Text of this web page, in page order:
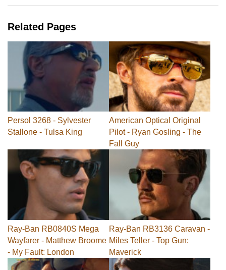
Related Pages
Persol 3268 - Sylvester
Stallone - Tulsa King
American Optical Original
Pilot - Ryan Gosling - The
Fall Guy
Ray-Ban RB0840S Mega
Wayfarer - Matthew Broome
- My Fault: London
Ray-Ban RB3136 Caravan -
Miles Teller - Top Gun:
Maverick